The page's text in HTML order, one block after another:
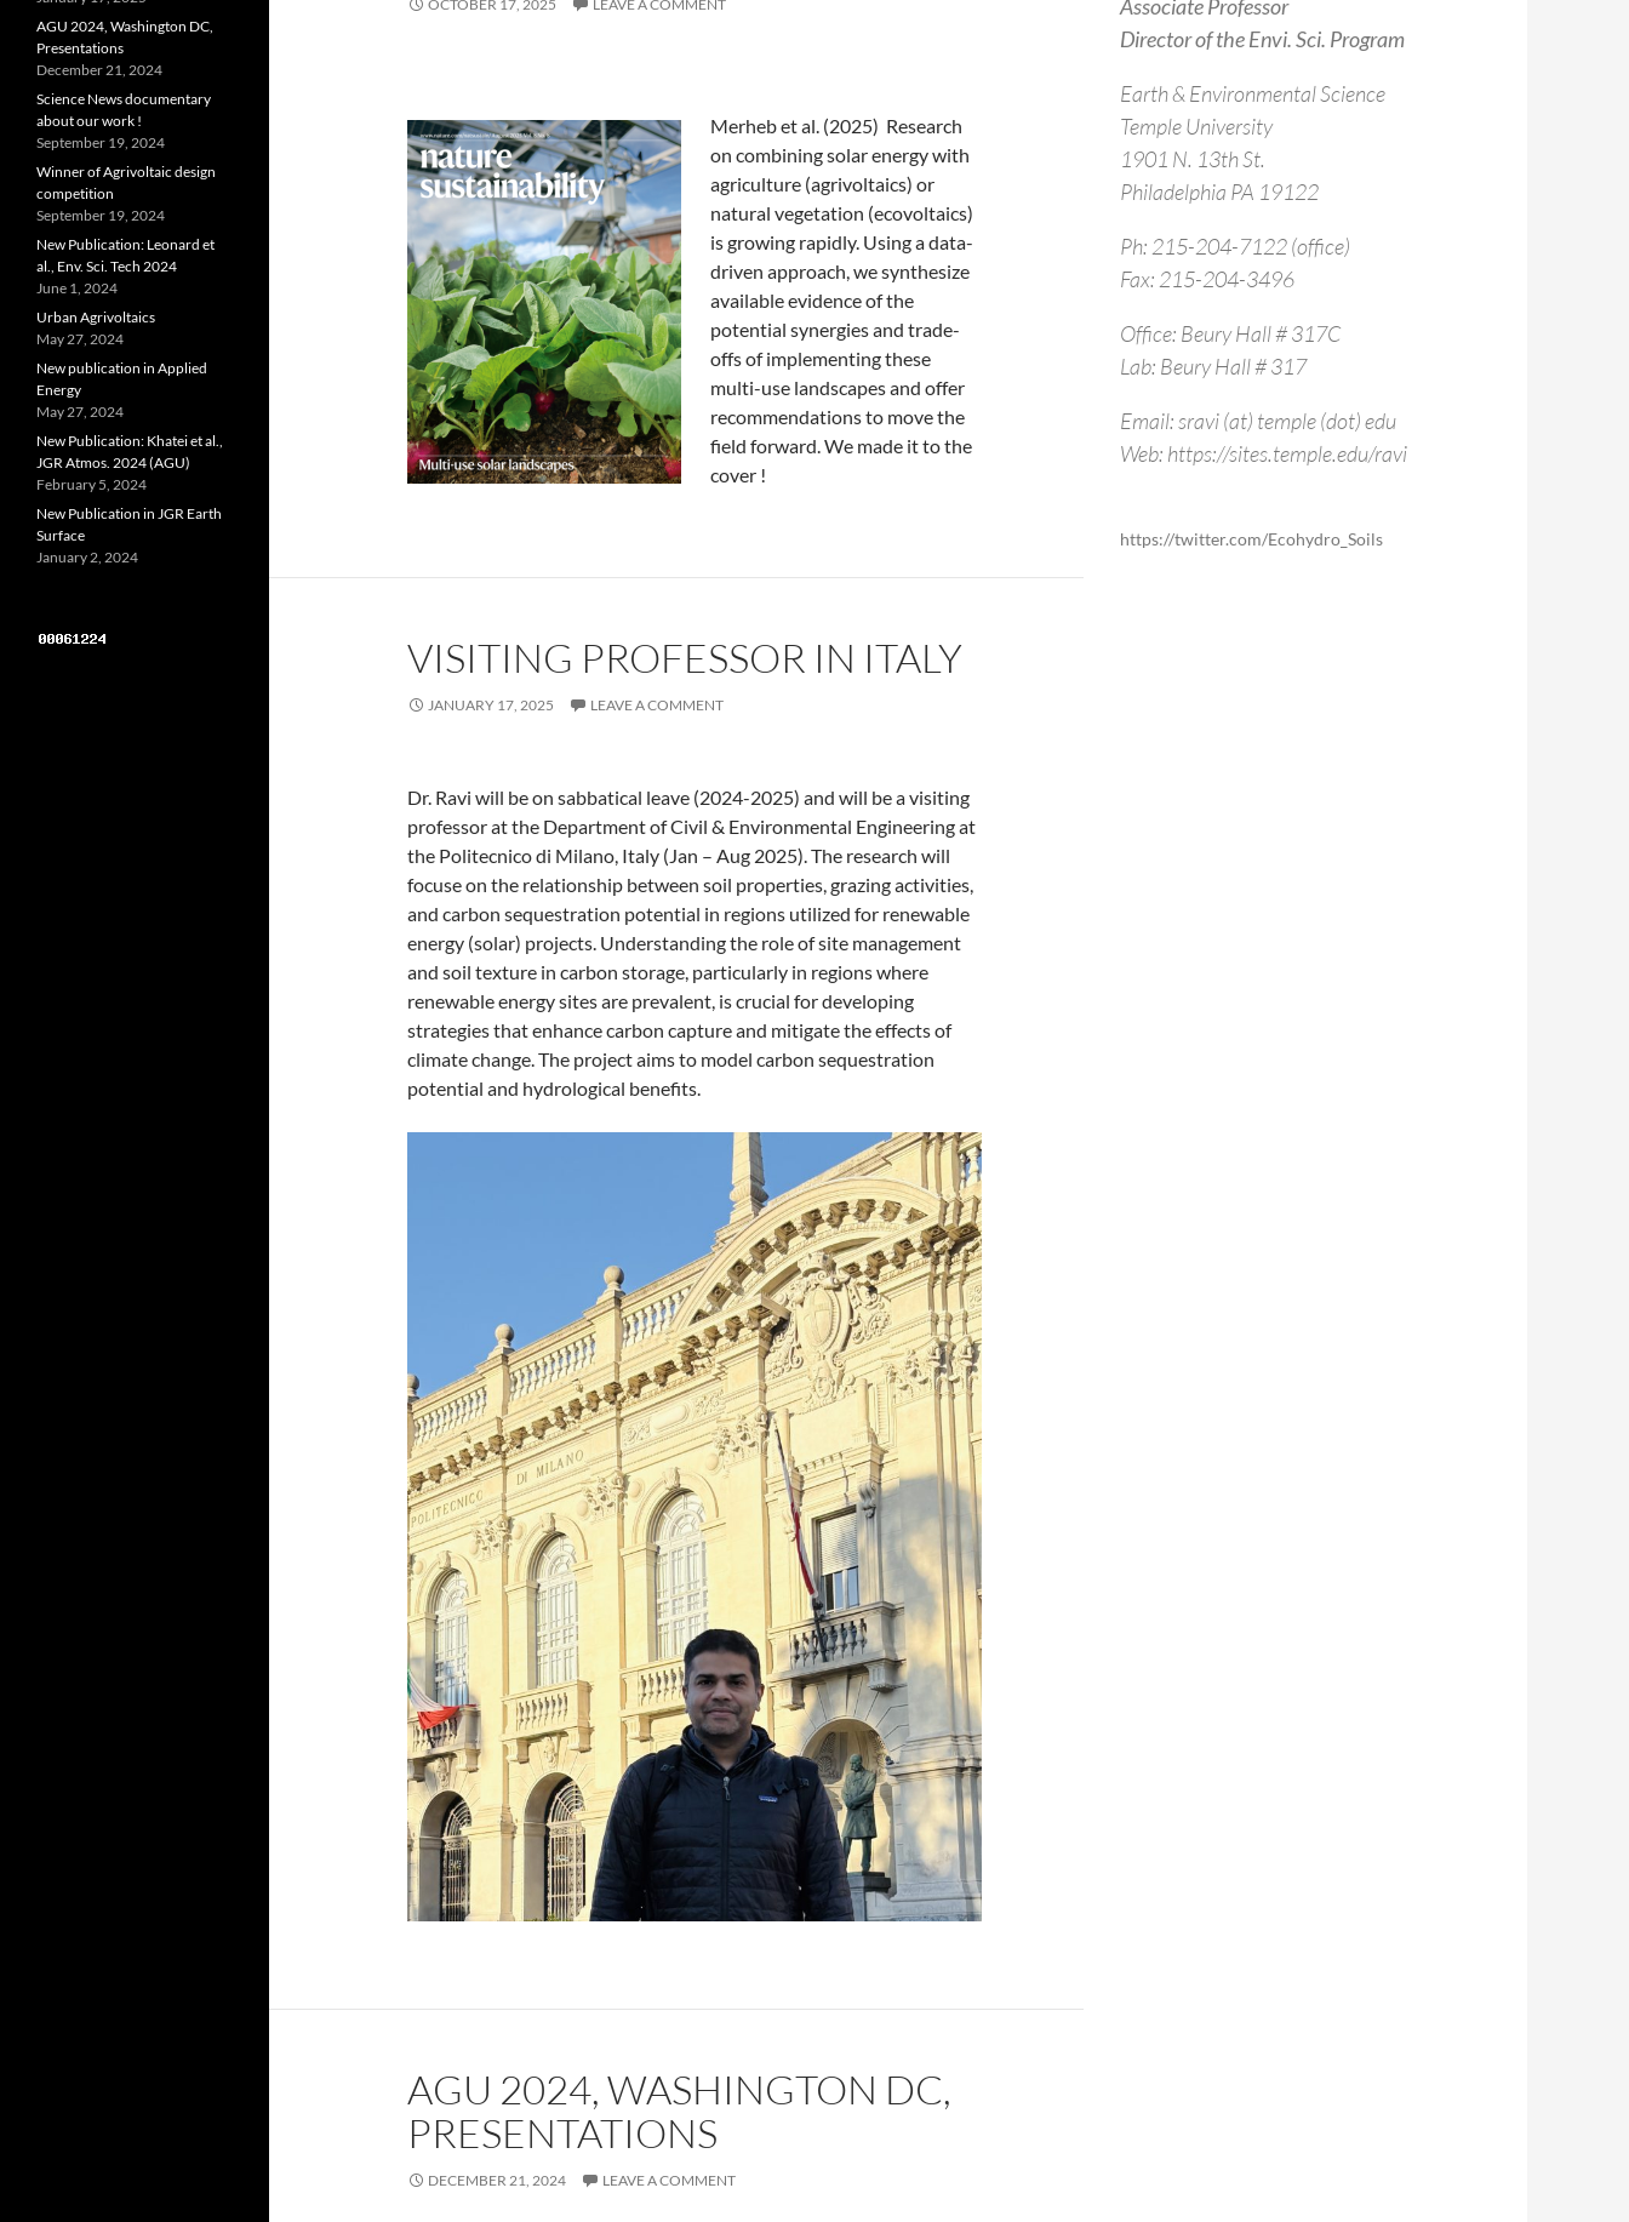
OCTOBER 17, 2025 LEAVE A COMMENT
Merheb et al. (2025) Research
on combining solar energy with
agriculture (agrivoltaics) or
natural vegetation (ecovoltaics)
is growing rapidly. Using a data-
driven approach, we synthesize
available evidence of the
potential synergies and trade-
offs of implementing these
multi-use landscapes and offer
recommendations to move the
field forward. We made it to the
cover !
VISITING PROFESSOR IN ITALY
JANUARY 17, 2025 LEAVE A COMMENT
Dr. Ravi will be on sabbatical leave (2024-2025) and will be a visiting
professor at the Department of Civil & Environmental Engineering at
the Politecnico di Milano, Italy (Jan – Aug 2025). The research will
focuse on the relationship between soil properties, grazing activities,
and carbon sequestration potential in regions utilized for renewable
energy (solar) projects. Understanding the role of site management
and soil texture in carbon storage, particularly in regions where
renewable energy sites are prevalent, is crucial for developing
strategies that enhance carbon capture and mitigate the effects of
climate change. The project aims to model carbon sequestration
potential and hydrological benefits.
AGU 2024, WASHINGTON DC,
PRESENTATIONS
DECEMBER 21, 2024 LEAVE A COMMENT
Associate Professor
Director of the Envi. Sci. Program
Earth & Environmental Science
Temple University
1901 N. 13th St.
Philadelphia PA 19122
Ph: 215-204-7122 (office)
Fax: 215-204-3496
Office: Beury Hall # 317C
Lab: Beury Hall # 317
Email: sravi (at) temple (dot) edu
Web: https://sites.temple.edu/ravi
https://twitter.com/Ecohydro_Soils
AGU 2024, Washington DC,
Presentations
December 21, 2024
Science News documentary
about our work !
September 19, 2024
Winner of Agrivoltaic design
competition
September 19, 2024
New Publication: Leonard et
al., Env. Sci. Tech 2024
June 1, 2024
Urban Agrivoltaics
May 27, 2024
New publication in Applied
Energy
May 27, 2024
New Publication: Khatei et al.,
JGR Atmos. 2024 (AGU)
February 5, 2024
New Publication in JGR Earth
Surface
January 2, 2024